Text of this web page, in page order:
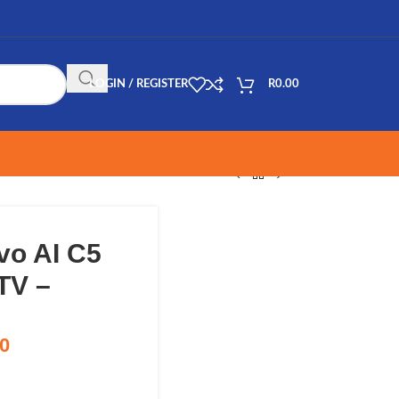
LOGIN / REGISTER R0.00
AI C5
–